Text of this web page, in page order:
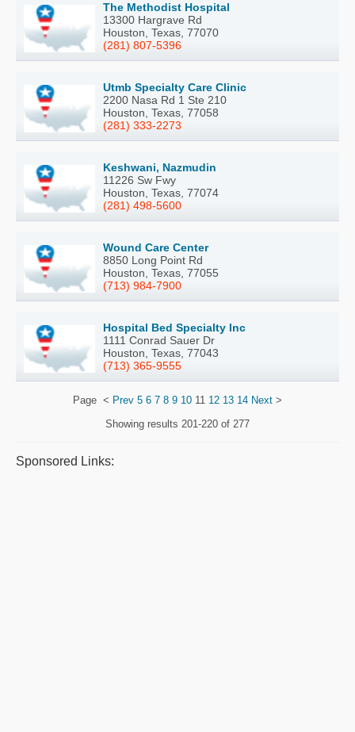
The Methodist Hospital
13300 Hargrave Rd
Houston, Texas, 77070
(281) 807-5396
Utmb Specialty Care Clinic
2200 Nasa Rd 1 Ste 210
Houston, Texas, 77058
(281) 333-2273
Keshwani, Nazmudin
11226 Sw Fwy
Houston, Texas, 77074
(281) 498-5600
Wound Care Center
8850 Long Point Rd
Houston, Texas, 77055
(713) 984-7900
Hospital Bed Specialty Inc
1111 Conrad Sauer Dr
Houston, Texas, 77043
(713) 365-9555
Page < Prev 5 6 7 8 9 10 11 12 13 14 Next >
Showing results 201-220 of 277
Sponsored Links: